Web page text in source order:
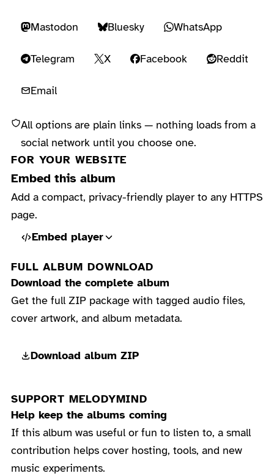
Mastodon Bluesky WhatsApp
Telegram X Facebook Reddit
Email
All options are plain links — nothing loads from a
social network until you choose one.
FOR YOUR WEBSITE
Embed this album
Add a compact, privacy-friendly player to any HTTPS
page.
Embed player
FULL ALBUM DOWNLOAD
Download the complete album
Get the full ZIP package with tagged audio files,
cover artwork, and album metadata.
Download album ZIP
SUPPORT MELODYMIND
Help keep the albums coming
If this album was useful or fun to listen to, a small
contribution helps cover hosting, tools, and new
music experiments.